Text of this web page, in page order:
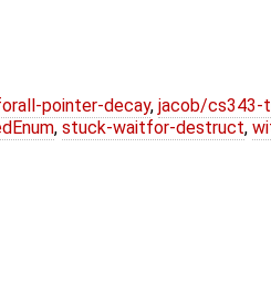
pointer-decay, jacob/cs343-
, stuck-waitfor-destruct,